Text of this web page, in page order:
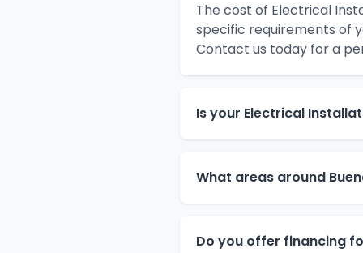
The cost of Electrical
specific requirements of
Contact us today for a
Is your Electrical
What areas around
Do you offer financing